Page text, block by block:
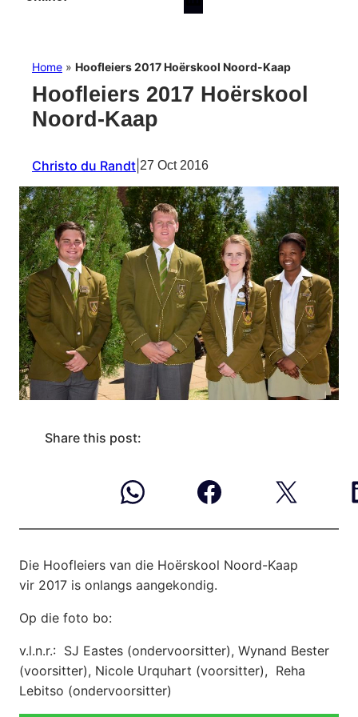
Home » Hoofleiers 2017 Hoërskool Noord-Kaap
Hoofleiers 2017 Hoërskool
Noord-Kaap
Christo du Randt 27 Oct 2016
Share this post:
Die Hoofleiers van die Hoërskool Noord-Kaap
vir 2017 is onlangs aangekondig.
Op die foto bo:
v.l.n.r.: SJ Eastes (ondervoorsitter), Wynand Bester
(voorsitter), Nicole Urquhart (voorsitter), Reha
Lebitso (ondervoorsitter)